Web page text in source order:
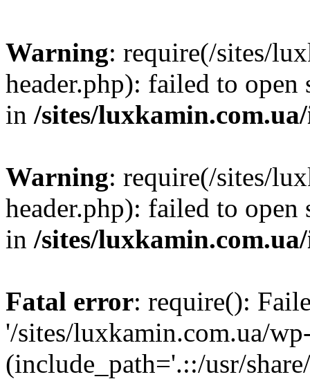
Warning: require(/sites/
header.php): failed to
in /sites/
Warning: require(/sites/
header.php): failed to
in /sites/
Fatal error: require():
'/sites/luxkamin.com.ua/
(include_path='.::/usr/